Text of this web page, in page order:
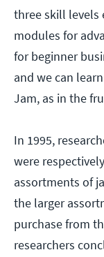
three skill levels
modules for
for beginner
and we can
Jam, as in the
In 1995,
were
assortments of
the larger
purchase from
researchers